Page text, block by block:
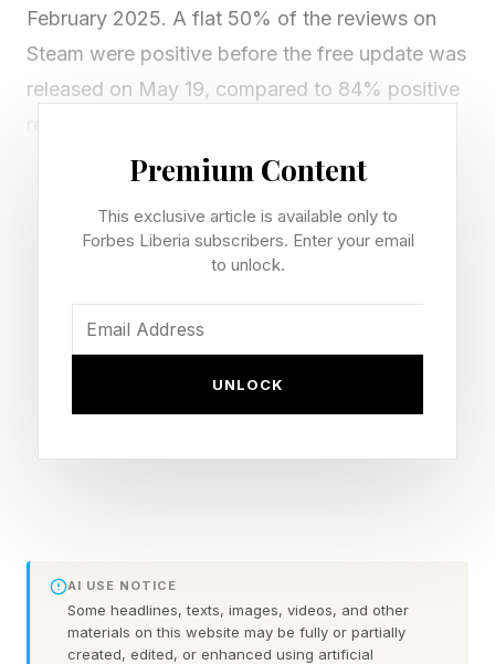
February 2025. A flat 50% of the reviews on
Steam were positive before the free update was
released on May 19, compared to 84% positive
which was released way back in October 2016.
Negative sentiment is a big problem for a
franchise such as Sid Meier’s Civilization
versions of the game . The bulk of the game’s
Test of Time?
The Test of Time updates fixes one of the
Premium Content
This exclusive article is available only to
Forbes Liberia subscribers. Enter your email
to unlock.
UNLOCK
AI USE NOTICE
Some headlines, texts, images, videos, and other
materials on this website may be fully or partially
created, edited, or enhanced using artificial